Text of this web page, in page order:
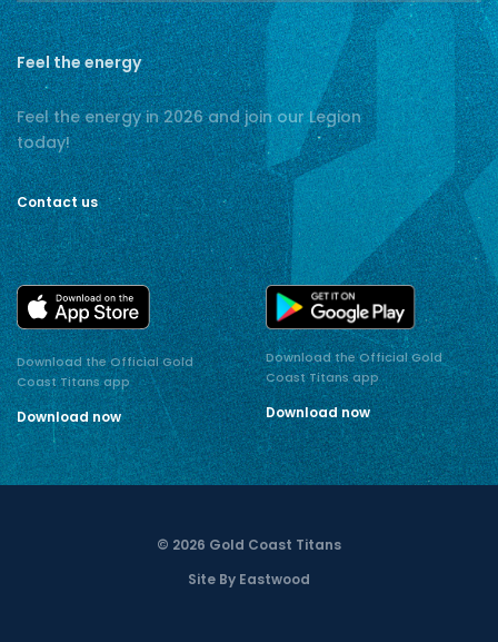
Feel the energy
Feel the energy in 2026 and join our Legion
today!
Contact us
Download the Official Gold
Coast Titans app
Download now
Download the Official Gold
Coast Titans app
Download now
© 2026 Gold Coast Titans
Site By Eastwood